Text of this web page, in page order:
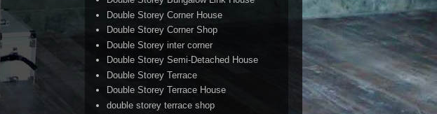
Double Storey Corner House
Double Storey Corner Shop
Double Storey inter corner
Double Storey Semi-Detached House
Double Storey Terrace
Double Storey Terrace House
double storey terrace shop